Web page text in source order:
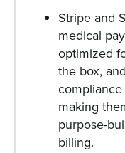
Stripe and
medical
optimized
the box,
making
purpose-
billing.